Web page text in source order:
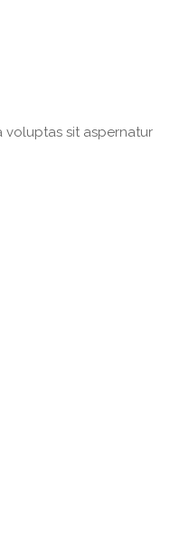
voluptas sit aspernatur